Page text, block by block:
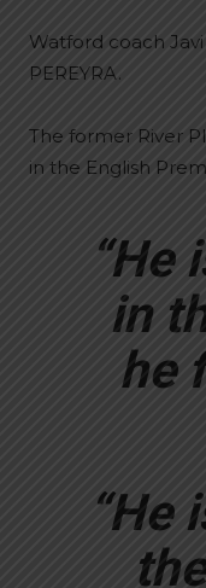
Watford coach
PEREYRA.
The former River
in the English
“He
in
he
“He